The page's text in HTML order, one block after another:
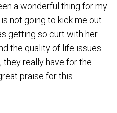
a wonderful thing for my
not going to kick me out
getting so curt with her
the quality of life issues.
they really have for the
praise for this